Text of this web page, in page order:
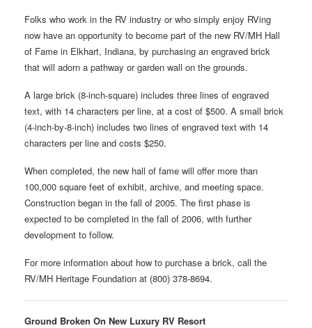
Folks who work in the RV industry or who simply enjoy RVing
now have an opportunity to become part of the new RV/MH Hall
of Fame in Elkhart, Indiana, by purchasing an engraved brick
that will adorn a pathway or garden wall on the grounds.
A large brick (8-inch-square) includes three lines of engraved
text, with 14 characters per line, at a cost of $500. A small brick
(4-inch-by-8-inch) includes two lines of engraved text with 14
characters per line and costs $250.
When completed, the new hall of fame will offer more than
100,000 square feet of exhibit, archive, and meeting space.
Construction began in the fall of 2005. The first phase is
expected to be completed in the fall of 2006, with further
development to follow.
For more information about how to purchase a brick, call the
RV/MH Heritage Foundation at (800) 378-8694.
Ground Broken On New Luxury RV Resort